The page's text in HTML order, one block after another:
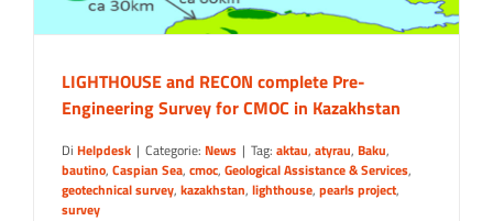
LIGHTHOUSE and RECON complete Pre-
Engineering Survey for CMOC in Kazakhstan
Di Helpdesk | Categorie: News | Tag: aktau, atyrau, Baku,
bautino, Caspian Sea, cmoc, Geological Assistance & Services,
geotechnical survey, kazakhstan, lighthouse, pearls project,
survey